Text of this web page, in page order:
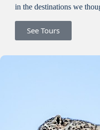
in the destinations we
See Tours